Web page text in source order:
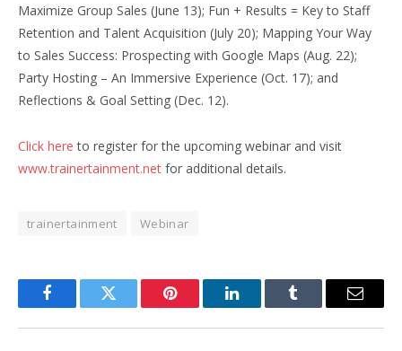
Maximize Group Sales (June 13); Fun + Results = Key to Staff
Retention and Talent Acquisition (July 20); Mapping Your Way
to Sales Success: Prospecting with Google Maps (Aug. 22);
Party Hosting – An Immersive Experience (Oct. 17); and
Reflections & Goal Setting (Dec. 12).
Click here to register for the upcoming webinar and visit
www.trainertainment.net for additional details.
trainertainment Webinar
FacebookTwitter Pinterest LinkedInTumblr Email